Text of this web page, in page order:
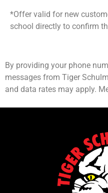
*Offer valid for new
school directly to confirm
By providing your phone
messages from Tiger
and data rates may apply.